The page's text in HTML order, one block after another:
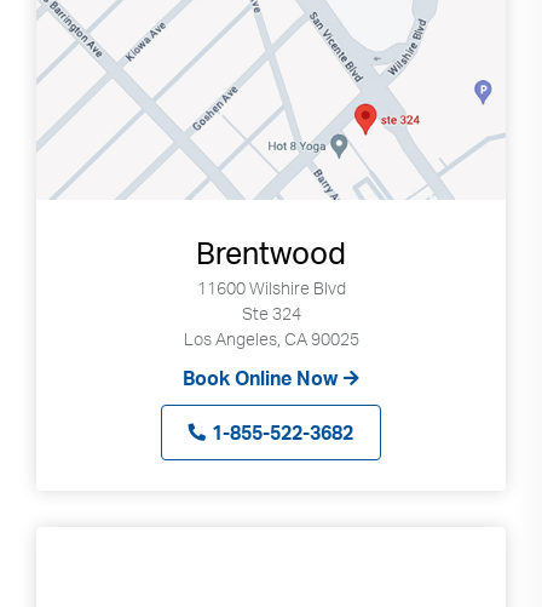
Brentwood
11600 Wilshire Blvd
Ste 324
Los Angeles, CA 90025
Book Online Now
1-855-522-3682